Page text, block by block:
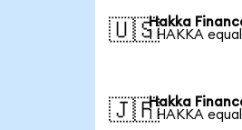
🇺🇸Hakka
1 HAKKA
🇯🇵Hakka
1 HAKKA